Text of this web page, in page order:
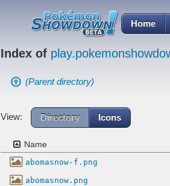
Home
Index of
(Parent directory)
View: Directory Icons
Name
abomasnow-f.png
abomasnow.png